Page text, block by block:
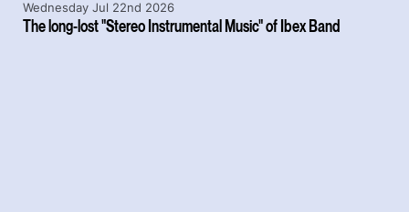
The long-lost "Stereo Instrumental Music" of Ibex Band
Wednesday Jul 22nd 2026